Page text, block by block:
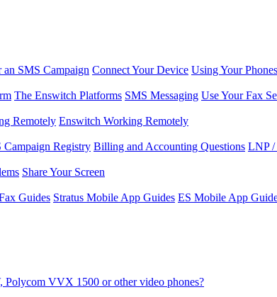
an SMS Campaign Connect Your Device Using Your Phones
The Enswitch Platforms SMS Messaging Use Your Fax
Remotely Enswitch Working Remotely
Campaign Registry Billing and Accounting Questions LNP /
Share Your Screen
Guides Stratus Mobile App Guides ES Mobile App
Polycom VVX 1500 or other video phones?